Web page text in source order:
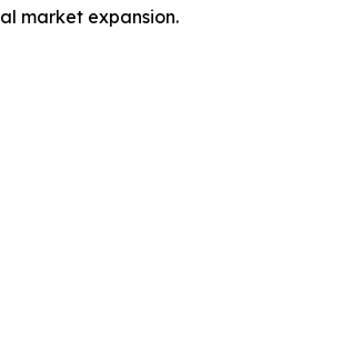
market expansion.